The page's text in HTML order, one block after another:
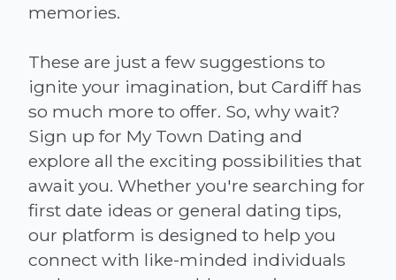
memories.
These are just a few suggestions to
ignite your imagination, but Cardiff has
so much more to offer. So, why wait?
Sign up for My Town Dating and
explore all the exciting possibilities that
await you. Whether you're searching for
first date ideas or general dating tips,
our platform is designed to help you
connect with like-minded individuals